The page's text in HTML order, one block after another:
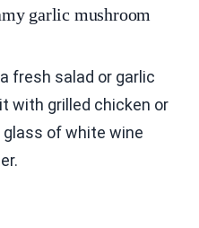
garlic mushroom
fresh salad or garlic
with grilled chicken or
of white wine